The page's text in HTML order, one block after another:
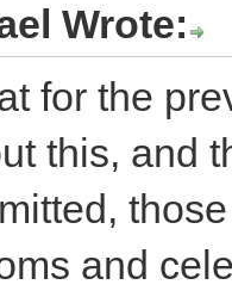
Wrote:
for the
this, and
and